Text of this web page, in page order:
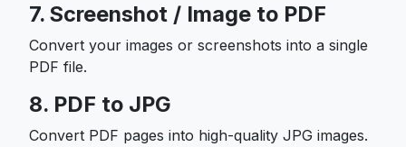
7. Screenshot / Image to PDF
Convert your images or screenshots into a single
PDF file.
8. PDF to JPG
Convert PDF pages into high-quality JPG images.